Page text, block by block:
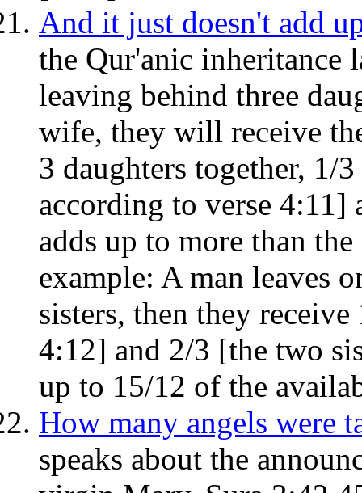
And it just doesn't add
the Qur'anic inheritance
leaving behind three
wife, they will receive
3 daughters together, 1/
according to verse
adds up to more than
example: A man leaves
sisters, then they
4:12] and 2/3 [the two
up to 15/12 of the
How many angels were
speaks about the